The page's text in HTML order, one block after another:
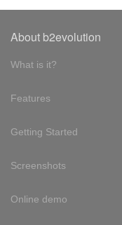
About b2evolution
What is it?
Features
Getting Started
Screenshots
Online demo